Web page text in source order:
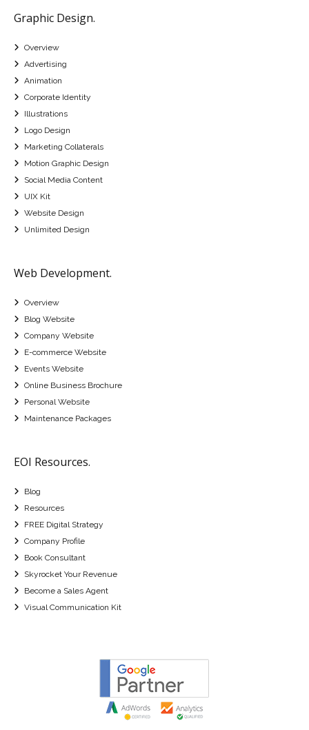
Graphic Design.
Overview
Advertising
Animation
Corporate Identity
Illustrations
Logo Design
Marketing Collaterals
Motion Graphic Design
Social Media Content
UIX Kit
Website Design
Unlimited Design
Web Development.
Overview
Blog Website
Company Website
E-commerce Website
Events Website
Online Business Brochure
Personal Website
Maintenance Packages
EOI Resources.
Blog
Resources
FREE Digital Strategy
Company Profile
Book Consultant
Skyrocket Your Revenue
Become a Sales Agent
Visual Communication Kit